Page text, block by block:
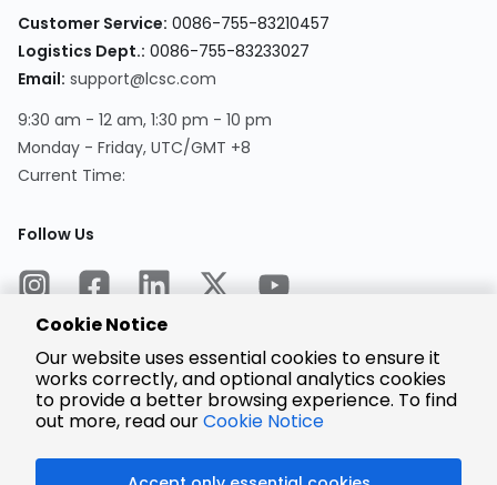
Customer Service: 0086-755-83210457
Logistics Dept.: 0086-755-83233027
Email: support@lcsc.com
9:30 am - 12 am, 1:30 pm - 10 pm
Monday - Friday, UTC/GMT +8
Current Time:
Follow Us
Encrypted
Payment
Cookie Notice
Our website uses essential cookies to ensure it
works correctly, and optional analytics cookies
to provide a better browsing experience. To find
out more, read ourCookie Notice